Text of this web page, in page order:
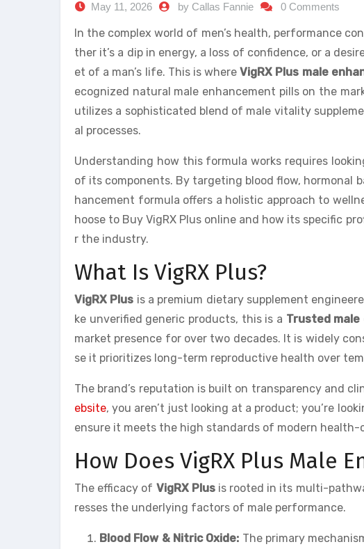
May 11, 2026 by Callas Fannie 0 Comments
In the complex world of men’s health, performance
ther it’s a dip in energy, a loss of confidence, or a
et of a man’s life. This is whereVigRX Plus male
ecognized natural male enhancement pills on the
utilizes a sophisticated blend of male vitality
al processes.
Understanding how this formula works requires
of its components. By targeting blood flow, hormonal
hancement formula offers a holistic approach to
hoose to Buy VigRX Plus online and how its specific
r the industry.
What Is VigRX Plus?
VigRX Plus is a premium dietary supplement
ke unverified generic products, this is a Trusted
market presence for over two decades. It is widely
se it prioritizes long-term reproductive health over
The brand’s reputation is built on transparency and
ebsite, you aren’t just looking at a product; you’re
ensure it meets the high standards of modern health-
How Does VigRX Plus Male
The efficacy of VigRX Plusis rooted in its multi-
resses the underlying factors of male performance.
Blood Flow & Nitric Oxide: The primary